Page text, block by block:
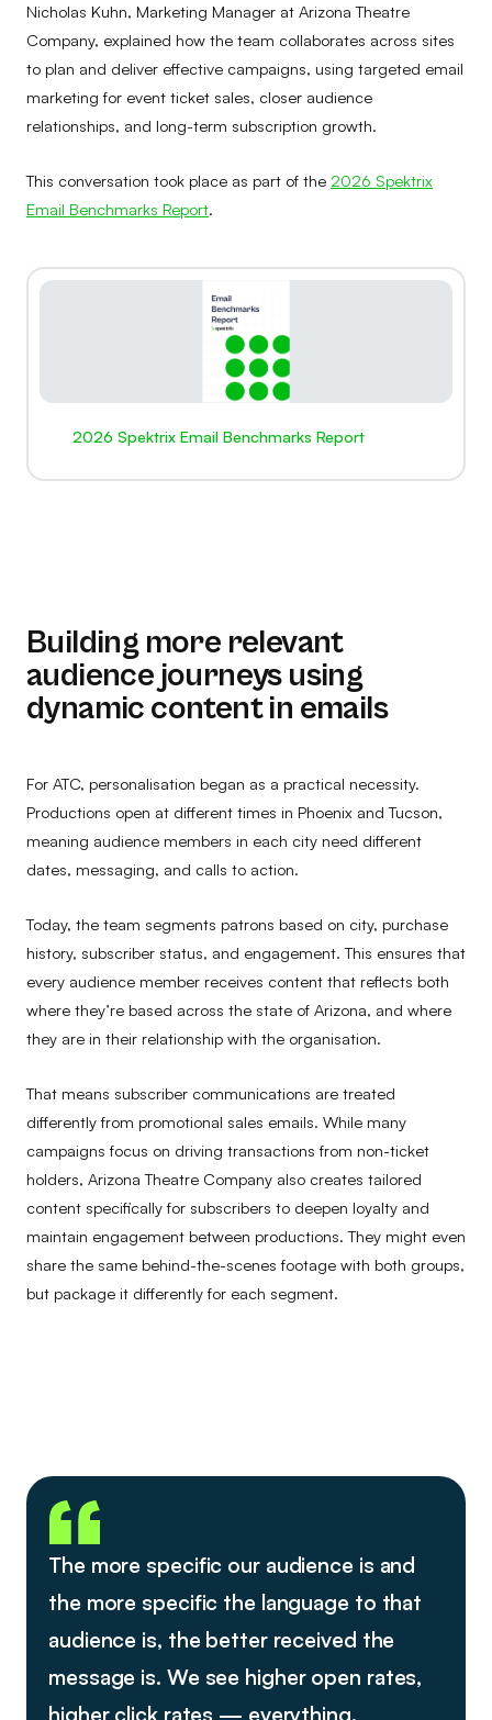
2026 Spektrix Email Benchmarks Report
Nicholas Kuhn, Marketing Manager at Arizona Theatre
Company, explained how the team collaborates across sites
to plan and deliver effective campaigns, using targeted email
marketing for event ticket sales, closer audience
relationships, and long-term subscription growth.
This conversation took place as part of the 2026 Spektrix
Email Benchmarks Report.
Building more relevant
audience journeys using
dynamic content in emails
For ATC, personalisation began as a practical necessity.
Productions open at different times in Phoenix and Tucson,
meaning audience members in each city need different
dates, messaging, and calls to action.
Today, the team segments patrons based on city, purchase
history, subscriber status, and engagement. This ensures that
every audience member receives content that reflects both
where they’re based across the state of Arizona, and where
they are in their relationship with the organisation.
That means subscriber communications are treated
differently from promotional sales emails. While many
campaigns focus on driving transactions from non-ticket
holders, Arizona Theatre Company also creates tailored
content specifically for subscribers to deepen loyalty and
maintain engagement between productions. They might even
share the same behind-the-scenes footage with both groups,
but package it differently for each segment.
The more specific our audience is and
the more specific the language to that
audience is, the better received the
message is. We see higher open rates,
higher click rates — everything.